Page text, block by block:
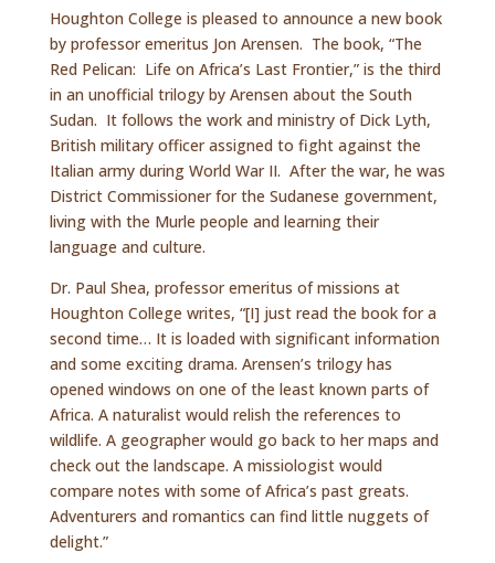
Houghton College is pleased to announce a new book
by professor emeritus Jon Arensen. The book, “The
Red Pelican: Life on Africa’s Last Frontier,” is the third
in an unofficial trilogy by Arensen about the South
Sudan. It follows the work and ministry of Dick Lyth,
British military officer assigned to fight against the
Italian army during World War II. After the war, he was
District Commissioner for the Sudanese government,
living with the Murle people and learning their
language and culture.
Dr. Paul Shea, professor emeritus of missions at
Houghton College writes, “[I] just read the book for a
second time… It is loaded with significant information
and some exciting drama. Arensen’s trilogy has
opened windows on one of the least known parts of
Africa. A naturalist would relish the references to
wildlife. A geographer would go back to her maps and
check out the landscape. A missiologist would
compare notes with some of Africa’s past greats.
Adventurers and romantics can find little nuggets of
delight.”